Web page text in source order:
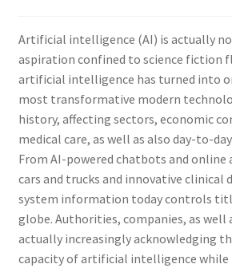
Artificial intelligence (AI) is actually
aspiration confined to science fiction
artificial intelligence has turned into
most transformative modern
history, affecting sectors, economic
medical care, as well as also day-to-
From AI-powered chatbots and online
cars and trucks and innovative clinical
system information today controls
globe. Authorities, companies, as well
actually increasingly acknowledging
capacity of artificial intelligence while